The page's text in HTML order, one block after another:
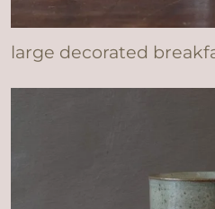
large decorated